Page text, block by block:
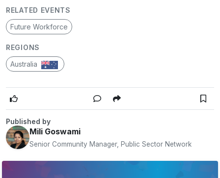
RELATED EVENTS
Future Workforce
REGIONS
Australia
Published by
Mili Goswami
Senior Community Manager, Public Sector Network